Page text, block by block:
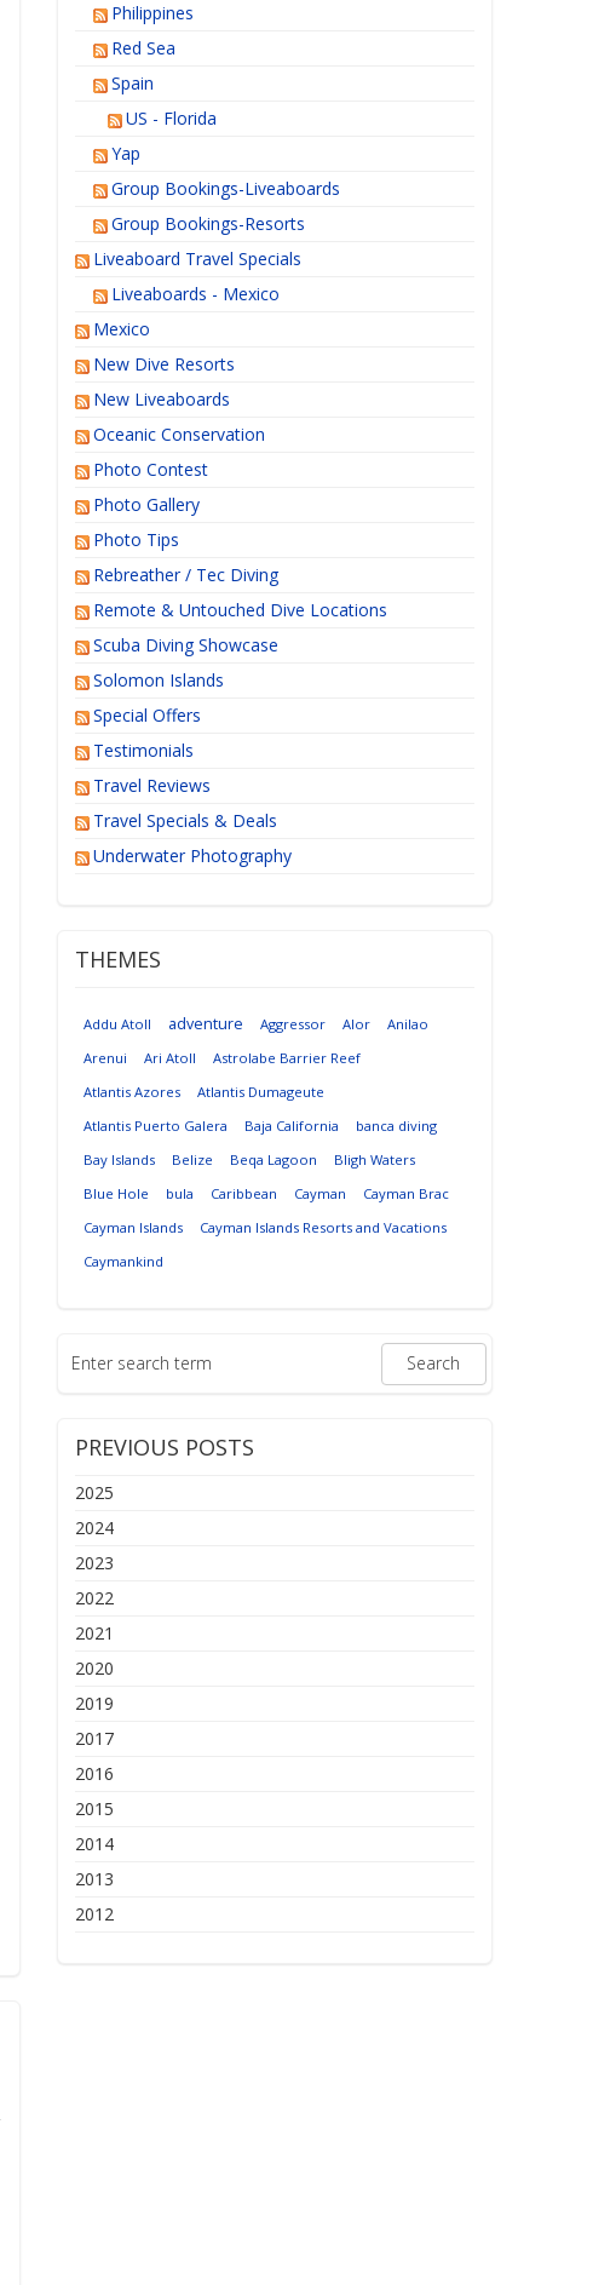
Philippines
Red Sea
Spain
US - Florida
Yap
Group Bookings-Liveaboards
Group Bookings-Resorts
Liveaboard Travel Specials
Liveaboards - Mexico
Mexico
New Dive Resorts
New Liveaboards
Oceanic Conservation
Photo Contest
Photo Gallery
Photo Tips
Rebreather / Tec Diving
Remote & Untouched Dive Locations
Scuba Diving Showcase
Solomon Islands
Special Offers
Testimonials
Travel Reviews
Travel Specials & Deals
Underwater Photography
THEMES
Addu Atoll adventure Aggressor Alor
Anilao
Arenui
Ari Atoll
Astrolabe Barrier Reef
Atlantis Azores
Atlantis Dumageute
Atlantis Puerto Galera
Baja California
banca diving
Bay Islands
Belize Beqa Lagoon
Bligh Waters
Blue Hole
bula Caribbean Cayman
Cayman Brac
Cayman Islands
Cayman Islands Resorts and Vacations
Caymankind
PREVIOUS POSTS
2025
2024
2023
2022
2021
2020
2019
2017
2016
2015
2014
2013
2012